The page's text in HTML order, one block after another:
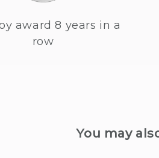
award 8 years in a
row